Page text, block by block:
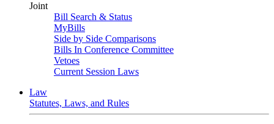
Joint
Bill Search & Status
MyBills
Side by Side Comparisons
Bills In Conference Committee
Vetoes
Current Session Laws
Law
Statutes, Laws, and Rules